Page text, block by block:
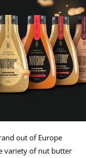
out of Europe
variety of nut butter